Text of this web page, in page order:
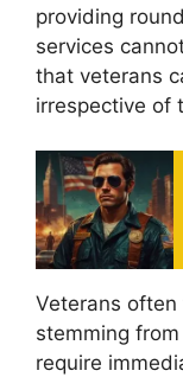
providing
services
that veterans
irrespective of
Veterans often
stemming
require